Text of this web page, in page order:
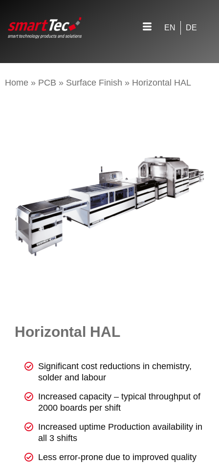
EN DE
Home » PCB » Surface Finish » Horizontal HAL
Horizontal HAL
Significant cost reductions in chemistry,
solder and labour
Increased capacity – typical throughput of
2000 boards per shift
Increased uptime Production availability in
all 3 shifts
Less error-prone due to improved quality